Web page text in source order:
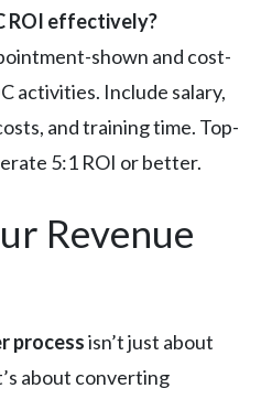
ROI effectively?
shown and cost-
activities. Include salary,
and training time. Top-
5:1 ROI or better.
Revenue
processisn’t just about
about converting